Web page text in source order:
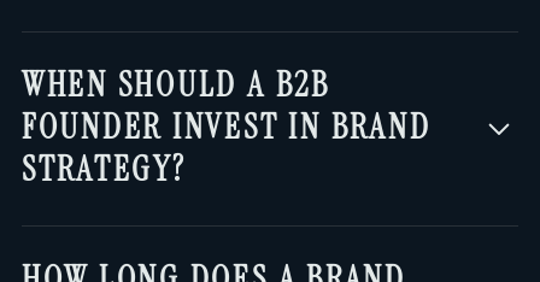
decides what your brand should
communicate: who you're for, what
problem you solve, why people should
believe you, and how you sound. Design
—logo, colors, website—is the output
WHEN SHOULD A B2B
FOUNDER INVEST IN BRAND
STRATEGY?